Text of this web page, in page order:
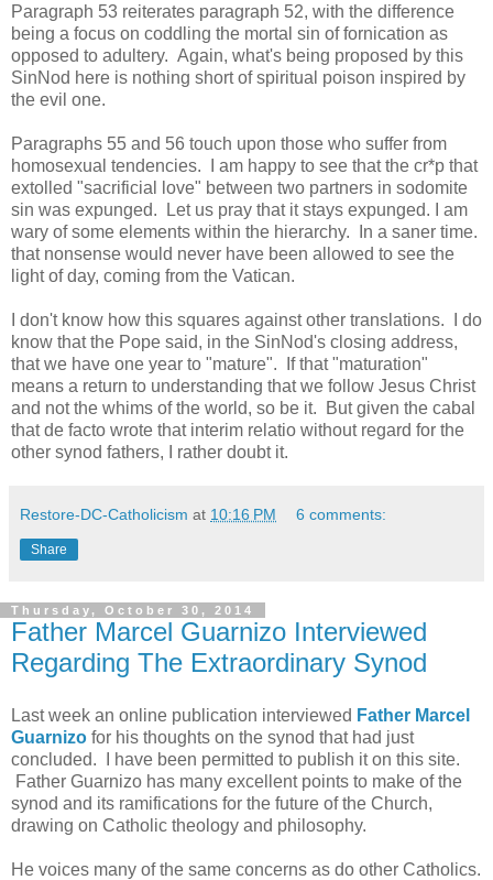
Paragraph 53 reiterates paragraph 52, with the difference
being a focus on coddling the mortal sin of fornication as
opposed to adultery. Again, what's being proposed by this
SinNod here is nothing short of spiritual poison inspired by
the evil one.
Paragraphs 55 and 56 touch upon those who suffer from
homosexual tendencies. I am happy to see that the cr*p that
extolled "sacrificial love" between two partners in sodomite
sin was expunged. Let us pray that it stays expunged. I am
wary of some elements within the hierarchy. In a saner time.
that nonsense would never have been allowed to see the
light of day, coming from the Vatican.
I don't know how this squares against other translations. I do
know that the Pope said, in the SinNod's closing address,
that we have one year to "mature". If that "maturation"
means a return to understanding that we follow Jesus Christ
and not the whims of the world, so be it. But given the cabal
that de facto wrote that interim relatio without regard for the
other synod fathers, I rather doubt it.
Restore-DC-Catholicism at 10:16 PM 6 comments:
Share
Thursday, October 30, 2014
Father Marcel Guarnizo Interviewed
Regarding The Extraordinary Synod
Last week an online publication interviewed Father Marcel
Guarnizo for his thoughts on the synod that had just
concluded. I have been permitted to publish it on this site.
Father Guarnizo has many excellent points to make of the
synod and its ramifications for the future of the Church,
drawing on Catholic theology and philosophy.
He voices many of the same concerns as do other Catholics.